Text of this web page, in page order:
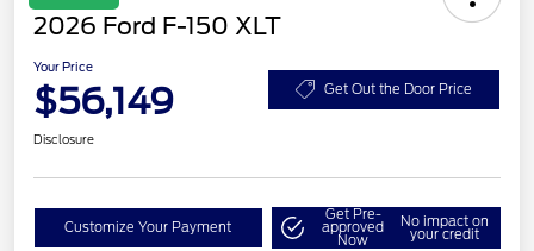
2026 Ford F-150 XLT
Your Price
$56,149 Get Out the Door Price
Disclosure
Customize Your Payment
Get Pre-
approved
Now
No impact on
your credit